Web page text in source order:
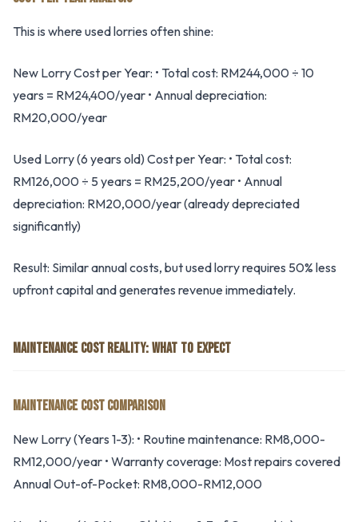
This is where used lorries often shine:
New Lorry Cost per Year: • Total cost: RM244,000 ÷ 10
years = RM24,400/year • Annual depreciation:
RM20,000/year
Used Lorry (6 years old) Cost per Year: • Total cost:
RM126,000 ÷ 5 years = RM25,200/year • Annual
depreciation: RM20,000/year (already depreciated
significantly)
Result: Similar annual costs, but used lorry requires 50% less
upfront capital and generates revenue immediately.
MAINTENANCE COST REALITY: WHAT TO EXPECT
MAINTENANCE COST COMPARISON
New Lorry (Years 1-3): • Routine maintenance: RM8,000-
RM12,000/year • Warranty coverage: Most repairs covered
Annual Out-of-Pocket: RM8,000-RM12,000